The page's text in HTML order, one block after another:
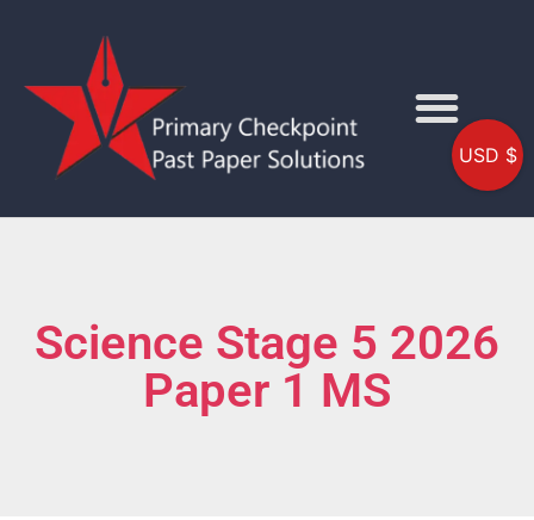
Science Stage 5 2026
Paper 1 MS
USD $